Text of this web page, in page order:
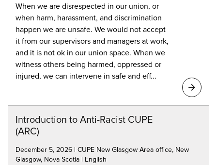
When we are disrespected in our union, or
when harm, harassment, and discrimination
happen we are unsafe. We would not accept
it from our supervisors and managers at work,
and it is not ok in our union space. When we
witness others being harmed, oppressed or
injured, we can intervene in safe and eff...
Introduction to Anti-Racist CUPE
(ARC)
December 5, 2026 | CUPE New Glasgow Area office, New
Glasgow, Nova Scotia | English